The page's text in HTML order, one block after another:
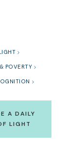
POVERTY
A DAILY
LIGHT